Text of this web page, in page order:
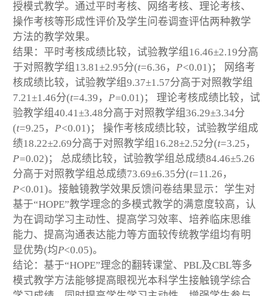
授模式教学。通过平时考核、网络考核、理论考核、
操作考核等形成性评价及学生问卷调查评估两种教学
方法的教学效果。
结果：平时考核成绩比较，试验教学组16.46±2.19分高
于对照教学组13.81±2.95分(t=6.36， P<0.01)； 网络考
核成绩比较，试验教学组9.37±1.57分高于对照教学组
7.21±1.46分(t=4.39， P=0.01)； 理论考核成绩比较，试
验教学组40.41±3.48分高于对照教学组36.29±3.34分
(t=9.25， P<0.01)； 操作考核成绩比较，试验教学组成
绩18.22±2.69分高于对照教学组16.28±2.52分(t=3.25，
P=0.02)； 总成绩比较，试验教学组总成绩84.46±5.26
分高于对照教学组总成绩73.69±6.35分(t=11.26，
P<0.01)。接触镜教学效果反馈问卷结果显示：学生对
基于“HOPE”教学理念的多模式教学的满意度较高，认
为在调动学习主动性、提高学习效率、培养临床思维
能力、提高沟通表达能力等方面较传统教学组均有明
显优势(均P<0.05)。
结论：基于“HOPE”理念的翻转课堂、PBL及CBL等多
模式教学方法能够提高眼视光本科学生接触镜学综合